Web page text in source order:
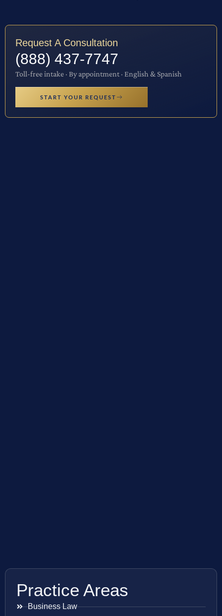
Request A Consultation
(888) 437-7747
Toll-free intake · By appointment · English & Spanish
START YOUR REQUEST
Practice Areas
Business Law